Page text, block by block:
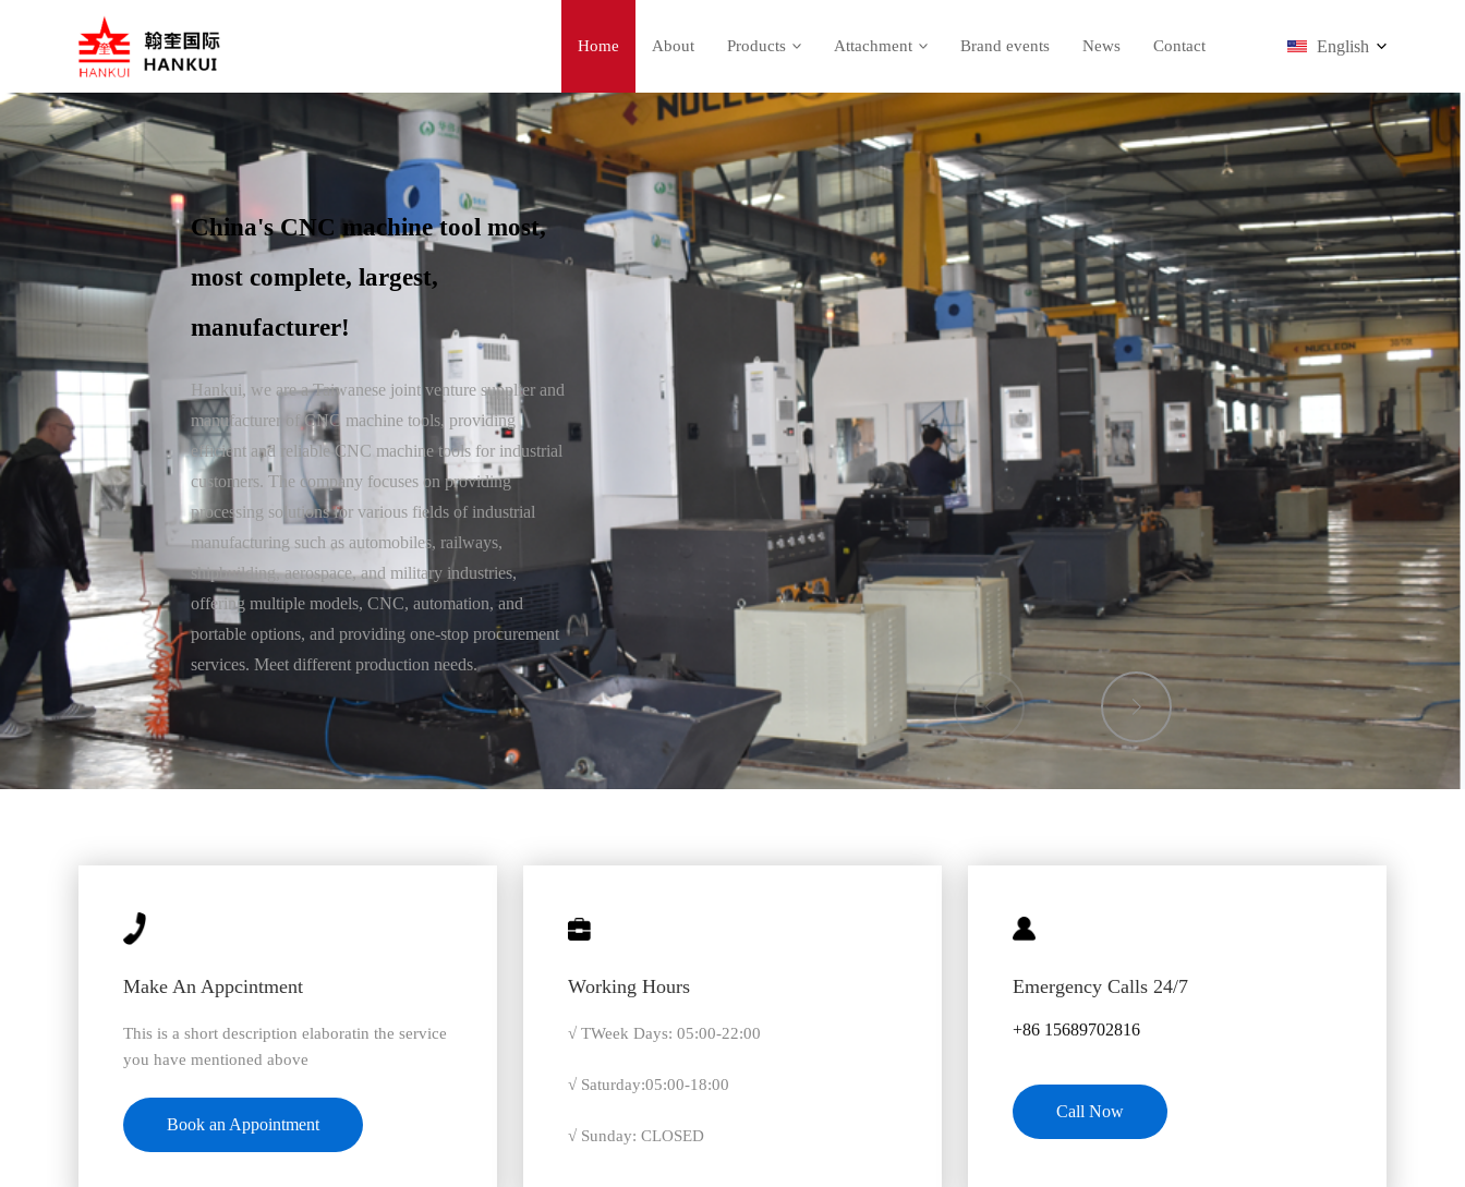
Home About Products Attachment Brand events News Contact English
China's CNC machine tool most,
most complete, largest,
manufacturer!
Hankui, we are a Taiwanese joint venture supplier and
manufacturer of CNC machine tools, providing
efficient and reliable CNC machine tools for industrial
customers. The company focuses on providing
processing solutions for various fields of industrial
manufacturing such as automobiles, railways,
shipbuilding, aerospace, and military industries,
offering multiple models, CNC, automation, and
portable options, and providing one-stop procurement
services. Meet different production needs.
Make An Appcintment
This is a short description elaboratin the service
you have mentioned above
Book an Appointment
Working Hours
√ TWeek Days: 05:00-22:00
√ Saturday:05:00-18:00
√ Sunday: CLOSED
Emergency Calls 24/7
+86 15689702816
Call Now